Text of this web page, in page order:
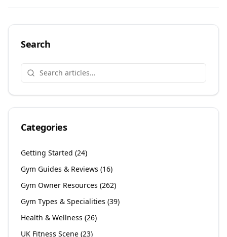
Search
Categories
Getting Started (24)
Gym Guides & Reviews (16)
Gym Owner Resources (262)
Gym Types & Specialities (39)
Health & Wellness (26)
UK Fitness Scene (23)